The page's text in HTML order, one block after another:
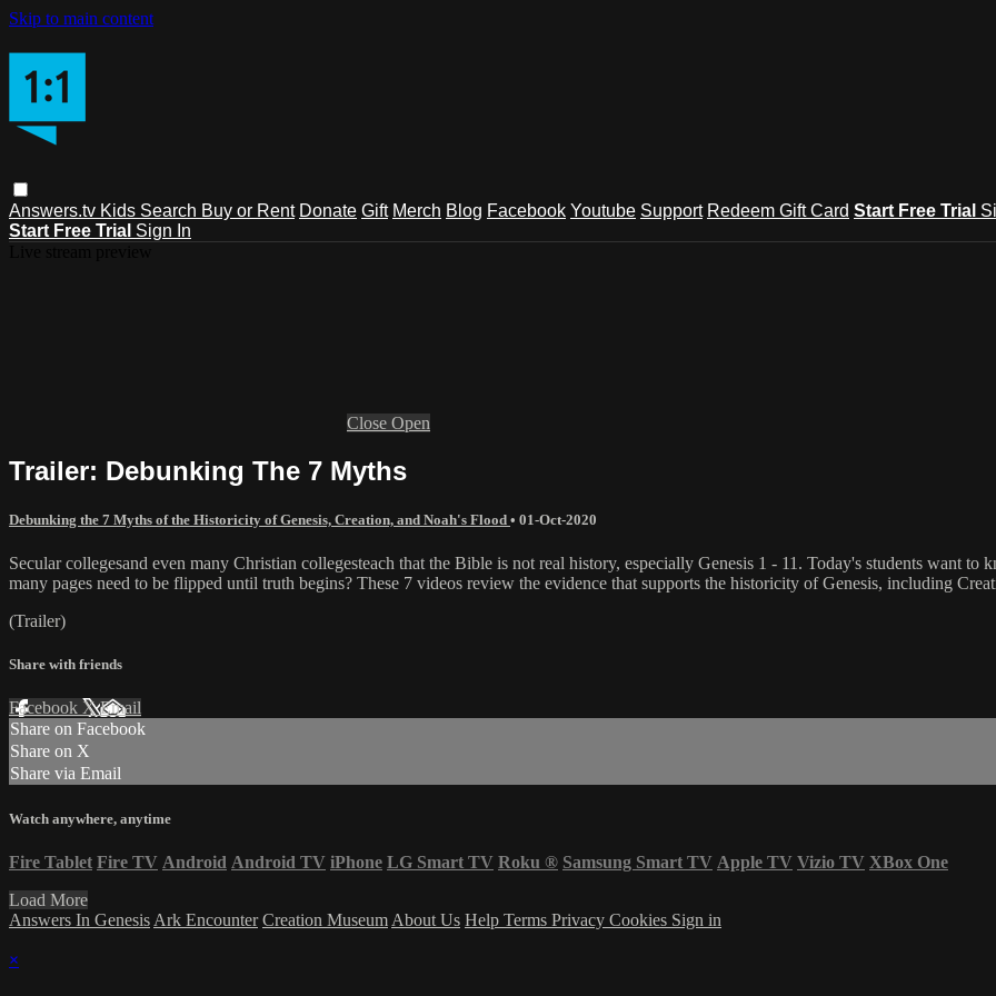
Skip to main content
Answers.tv Kids Search Buy or Rent Donate Gift Merch Blog Facebook Youtube Support Redeem Gift Card Start Free Trial
Start Free Trial Sign In
Close Open
Trailer: Debunking The 7 Myths
Debunking the 7 Myths of the Historicity of Genesis, Creation, and Noah's Flood • 01-Oct-2020
Secular collegesand even many Christian collegesteach that the Bible is not real history, especially Genesis 1 - 11. Today's students want
many pages need to be flipped until truth begins? These 7 videos review the evidence that supports the historicity of Genesis, including
(Trailer)
Share with friends
Facebook XEmail
Share on Facebook
Share on X
Share via Email
Watch anywhere, anytime
Fire Tablet Fire TV Android Android TV iPhone LG Smart TV Roku ® Samsung Smart TV Apple TV Vizio TV XBox One
Load More
Answers In Genesis Ark Encounter Creation Museum About Us Help Terms Privacy Cookies Sign in
×